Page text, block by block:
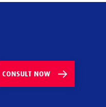
CONSULT NOW